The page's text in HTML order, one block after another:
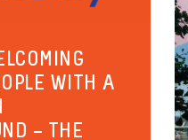
WITH A
– THE